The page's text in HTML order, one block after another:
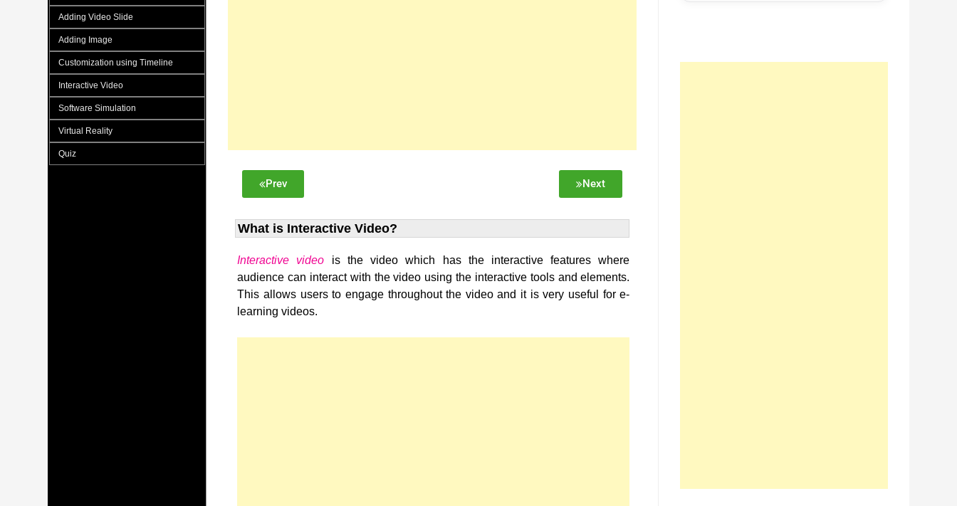
Prev Next
What is Interactive Video?
Interactive video is the video which has the interactive features where
audience can interact with the video using the interactive tools and elements.
This allows users to engage throughout the video and it is very useful for e-
learning videos.
Adding Video Slide
Adding Image
Customization using Timeline
Interactive Video
Software Simulation
Virtual Reality
Quiz